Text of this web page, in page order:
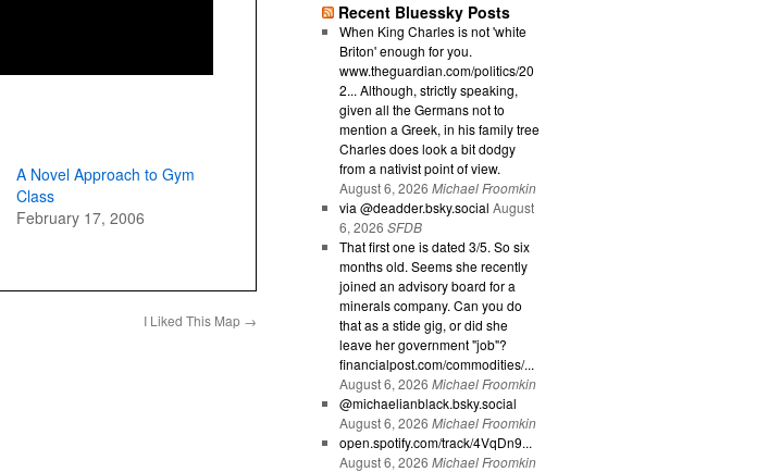
A Novel Approach to Gym
Class
February 17, 2006
I Liked This Map →
Recent Bluessky Posts
When King Charles is not 'white
Briton' enough for you.
www.theguardian.com/politics/20
2... Although, strictly speaking,
given all the Germans not to
mention a Greek, in his family tree
Charles does look a bit dodgy
from a nativist point of view.
August 6, 2026 Michael Froomkin
via @deadder.bsky.social August
6, 2026 SFDB
That first one is dated 3/5. So six
months old. Seems she recently
joined an advisory board for a
minerals company. Can you do
that as a stide gig, or did she
leave her government "job"?
financialpost.com/commodities/...
August 6, 2026 Michael Froomkin
@michaelianblack.bsky.social
August 6, 2026 Michael Froomkin
open.spotify.com/track/4VqDn9...
August 6, 2026 Michael Froomkin